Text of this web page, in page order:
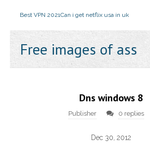
Best VPN 2021Can i get netflix usa in uk
Free images of ass
Dns windows 8
Publisher 0 replies
Dec 30, 2012